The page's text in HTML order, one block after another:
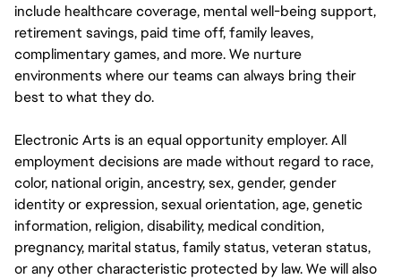
include healthcare coverage, mental well-being support,
retirement savings, paid time off, family leaves,
complimentary games, and more. We nurture
environments where our teams can always bring their
best to what they do.
Electronic Arts is an equal opportunity employer. All
employment decisions are made without regard to race,
color, national origin, ancestry, sex, gender, gender
identity or expression, sexual orientation, age, genetic
information, religion, disability, medical condition,
pregnancy, marital status, family status, veteran status,
or any other characteristic protected by law. We will also